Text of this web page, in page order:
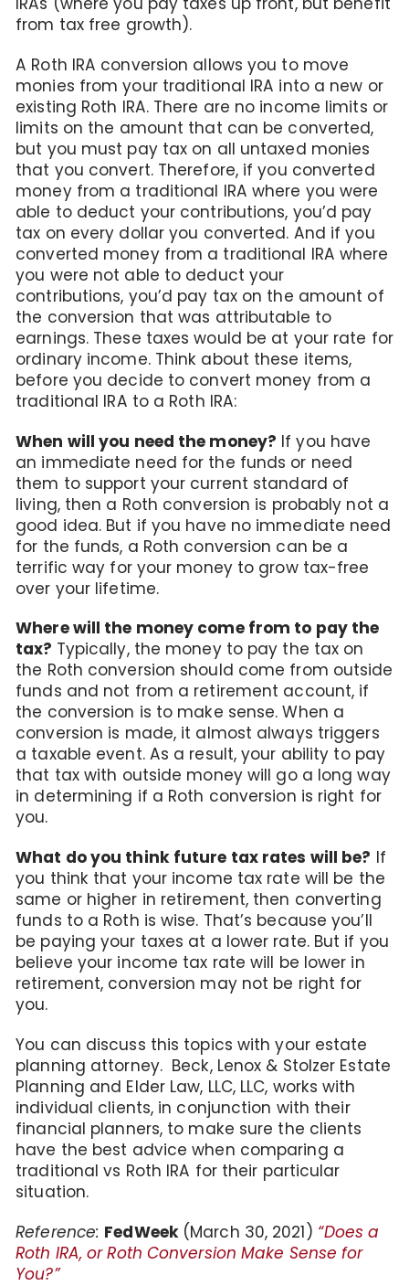
from tax free growth).
A Roth IRA conversion allows you to move
monies from your traditional IRA into a new or
existing Roth IRA. There are no income limits or
limits on the amount that can be converted,
but you must pay tax on all untaxed monies
that you convert. Therefore, if you converted
money from a traditional IRA where you were
able to deduct your contributions, you’d pay
tax on every dollar you converted. And if you
converted money from a traditional IRA where
you were not able to deduct your
contributions, you’d pay tax on the amount of
the conversion that was attributable to
earnings. These taxes would be at your rate for
ordinary income. Think about these items,
before you decide to convert money from a
traditional IRA to a Roth IRA:
When will you need the money? If you have
an immediate need for the funds or need
them to support your current standard of
living, then a Roth conversion is probably not a
good idea. But if you have no immediate need
for the funds, a Roth conversion can be a
terrific way for your money to grow tax-free
over your lifetime.
Where will the money come from to pay the
tax? Typically, the money to pay the tax on
the Roth conversion should come from outside
funds and not from a retirement account, if
the conversion is to make sense. When a
conversion is made, it almost always triggers
a taxable event. As a result, your ability to pay
that tax with outside money will go a long way
in determining if a Roth conversion is right for
you.
What do you think future tax rates will be? If
you think that your income tax rate will be the
same or higher in retirement, then converting
funds to a Roth is wise. That’s because you’ll
be paying your taxes at a lower rate. But if you
believe your income tax rate will be lower in
retirement, conversion may not be right for
you.
You can discuss this topics with your estate
planning attorney. Beck, Lenox & Stolzer Estate
Planning and Elder Law, LLC, LLC, works with
individual clients, in conjunction with their
financial planners, to make sure the clients
have the best advice when comparing a
traditional vs Roth IRA for their particular
situation.
Reference: FedWeek (March 30, 2021) “Does a
Roth IRA, or Roth Conversion Make Sense for
You?”